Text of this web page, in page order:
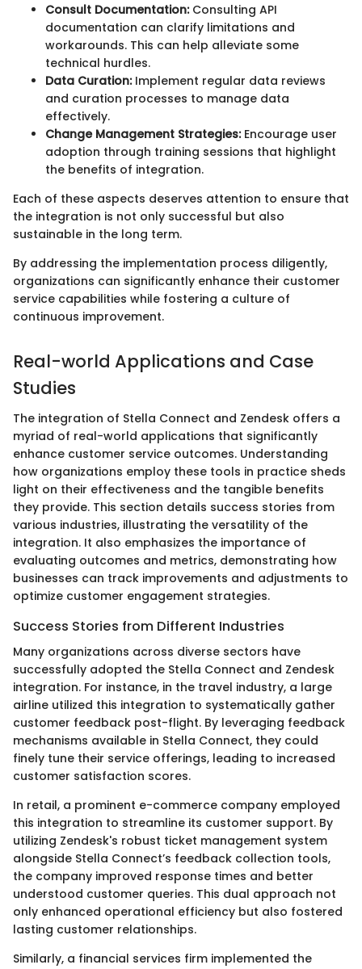
Consult Documentation:Consulting API
documentation can clarify limitations and
workarounds. This can help alleviate some
technical hurdles.
Data Curation:Implement regular data reviews
and curation processes to manage data
effectively.
Change Management Strategies:Encourage user
adoption through training sessions that highlight
the benefits of integration.
Each of these aspects deserves attention to ensure that
the integration is not only successful but also
sustainable in the long term.
By addressing the implementation process diligently,
organizations can significantly enhance their customer
service capabilities while fostering a culture of
continuous improvement.
Real-world Applications and Case
Studies
The integration of Stella Connect and Zendesk offers a
myriad of real-world applications that significantly
enhance customer service outcomes. Understanding
how organizations employ these tools in practice sheds
light on their effectiveness and the tangible benefits
they provide. This section details success stories from
various industries, illustrating the versatility of the
integration. It also emphasizes the importance of
evaluating outcomes and metrics, demonstrating how
businesses can track improvements and adjustments to
optimize customer engagement strategies.
Success Stories from Different Industries
Many organizations across diverse sectors have
successfully adopted the Stella Connect and Zendesk
integration. For instance, in the travel industry, a large
airline utilized this integration to systematically gather
customer feedback post-flight. By leveraging feedback
mechanisms available in Stella Connect, they could
finely tune their service offerings, leading to increased
customer satisfaction scores.
In retail, a prominent e-commerce company employed
this integration to streamline its customer support. By
utilizing Zendesk's robust ticket management system
alongside Stella Connect’s feedback collection tools,
the company improved response times and better
understood customer queries. This dual approach not
only enhanced operational efficiency but also fostered
lasting customer relationships.
Similarly, a financial services firm implemented the